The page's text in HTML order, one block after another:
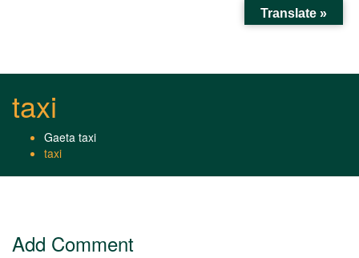
taxi
Gaeta taxi
taxi
Add Comment
Translate »